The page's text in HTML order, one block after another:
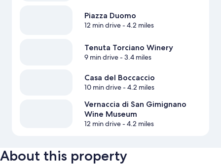
Piazza Duomo
12 min drive- 4.2 miles
Tenuta Torciano Winery
9 min drive- 3.4 miles
Casa del Boccaccio
10 min drive- 4.2 miles
Vernaccia di San Gimignano
Wine Museum
12 min drive- 4.2 miles
About this property